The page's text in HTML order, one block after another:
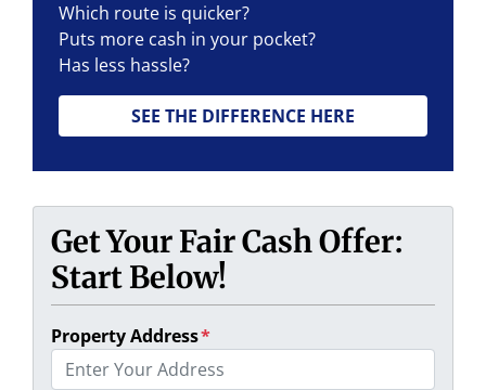
Which route is quicker?
Puts more cash in your pocket?
Has less hassle?
SEE THE DIFFERENCE HERE
Get Your Fair Cash Offer:
Start Below!
Property Address*